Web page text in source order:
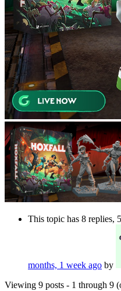
This topic has 8 replies,
months, 1 week ago by
Viewing 9 posts - 1 through 9